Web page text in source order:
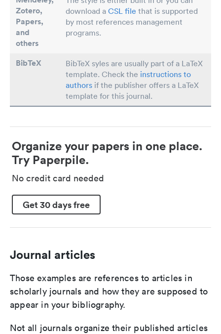
Zotero,
Papers,
and
others
download a CSL file that is supported
by most references management
programs.
BibTeX
BibTeX syles are usually part of a LaTeX
template. Check the instructions to
authors if the publisher offers a LaTeX
template for this journal.
Organize your papers in one place.
Try Paperpile.
No credit card needed
Get 30 days free
Journal articles
Those examples are references to articles in
scholarly journals and how they are supposed to
appear in your bibliography.
Not all journals organize their published articles